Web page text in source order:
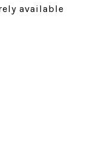
available